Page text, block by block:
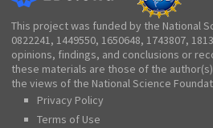
This project was funded by the National
0822241, 1449550, 1650648, 1743807,
opinions, findings, and conclusions or
these materials are those of the
the views of the National Science
Privacy Policy
Terms of Use